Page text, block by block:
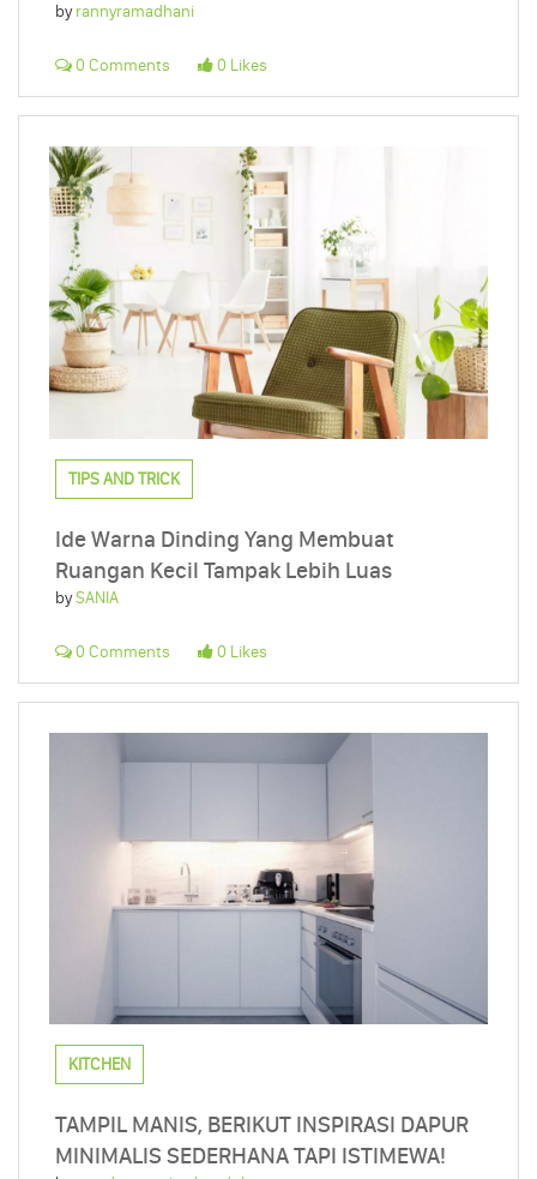
byrannyramadhani
0 Comments 0 Likes
TIPS AND TRICK
Ide Warna Dinding Yang Membuat
Ruangan Kecil Tampak Lebih Luas
bySANIA
0 Comments 0 Likes
KITCHEN
TAMPIL MANIS, BERIKUT INSPIRASI DAPUR
MINIMALIS SEDERHANA TAPI ISTIMEWA!